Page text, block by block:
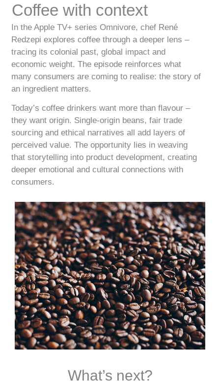
Coffee with context
In the Apple TV+ series Omnivore, chef René
Redzepi explores coffee through a deeper lens –
tracing its colonial past, global impact and
economic weight. The episode reinforces what
many consumers are coming to realise: the story of
an ingredient matters.
Today’s coffee drinkers want more than flavour –
they want origin. Single-origin beans, fair trade
sourcing and ethical narratives all add layers of
perceived value. The opportunity lies in weaving
that storytelling into product development, creating
deeper emotional and cultural connections with
consumers.
What’s next?